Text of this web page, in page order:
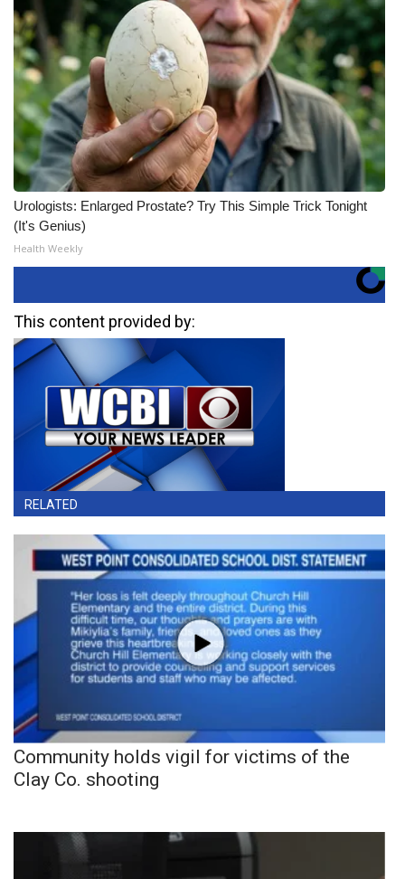
Urologists: Enlarged Prostate? Try This Simple Trick Tonight
(It's Genius)
Health Weekly
This content provided by:
RELATED
Community holds vigil for victims of the
Clay Co. shooting